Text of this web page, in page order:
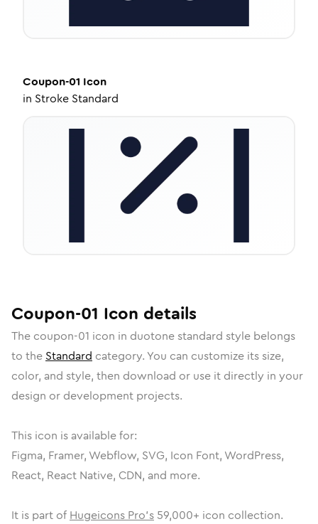
Coupon-01 Icon
in Stroke Standard
Coupon-01 Icon details
The coupon-01 icon in duotone standard style belongs
to the Standard category. You can customize its size,
color, and style, then download or use it directly in your
design or development projects.
This icon is available for:
Figma, Framer, Webflow, SVG, Icon Font, WordPress,
React, React Native, CDN, and more.
It is part of Hugeicons Pro's 59,000+ icon collection.